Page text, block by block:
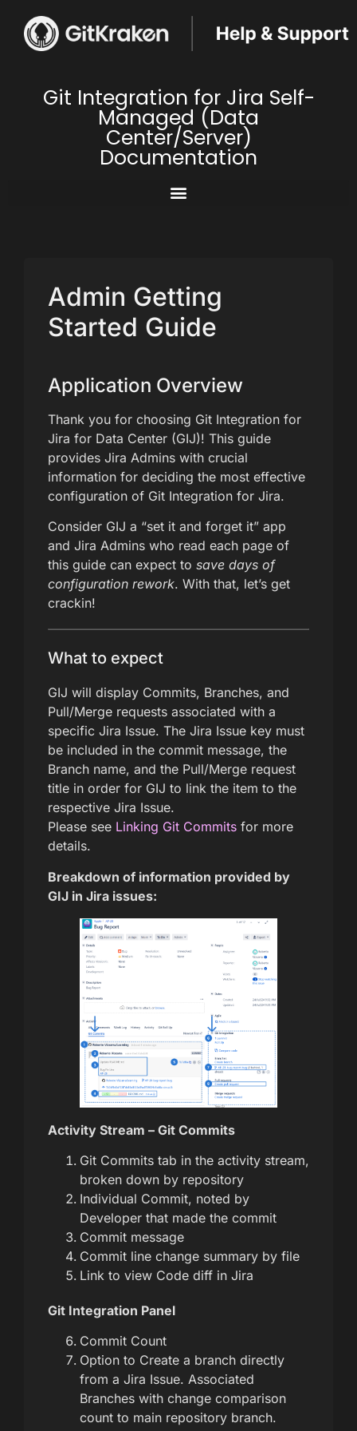
Git Integration for Jira Self-
Managed (Data
Center/Server)
Documentation
Admin Getting
Started Guide
Application Overview
Thank you for choosing Git Integration for
Jira for Data Center (GIJ)! This guide
provides Jira Admins with crucial
information for deciding the most effective
configuration of Git Integration for Jira.
Consider GIJ a “set it and forget it” app
and Jira Admins who read each page of
this guide can expect to save days of
configuration rework. With that, let’s get
crackin!
What to expect
GIJ will display Commits, Branches, and
Pull/Merge requests associated with a
specific Jira Issue. The Jira Issue key must
be included in the commit message, the
Branch name, and the Pull/Merge request
title in order for GIJ to link the item to the
respective Jira Issue.
Please see Linking Git Commits for more
details.
Breakdown of information provided by
GIJ in Jira issues:
Activity Stream – Git Commits
Git Commits tab in the activity stream,
broken down by repository
Individual Commit, noted by
Developer that made the commit
Commit message
Commit line change summary by file
Link to view Code diff in Jira
Git Integration Panel
Commit Count
Option to Create a branch directly
from a Jira Issue. Associated
Branches with change comparison
count to main repository branch.